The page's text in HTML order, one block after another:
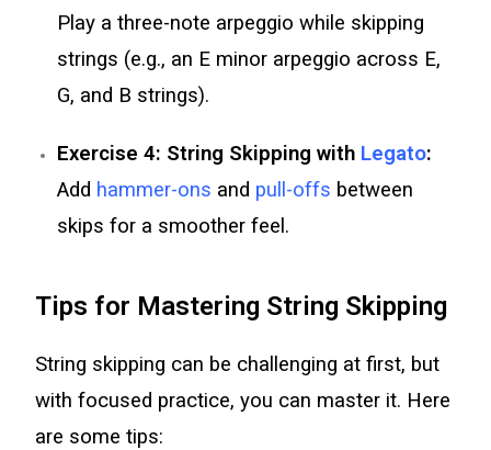
Play a three-note arpeggio while skipping
strings (e.g., an E minor arpeggio across E,
G, and B strings).
Exercise 4: String Skipping with Legato:
Add hammer-ons and pull-offs between
skips for a smoother feel.
Tips for Mastering String Skipping
String skipping can be challenging at first, but
with focused practice, you can master it. Here
are some tips: